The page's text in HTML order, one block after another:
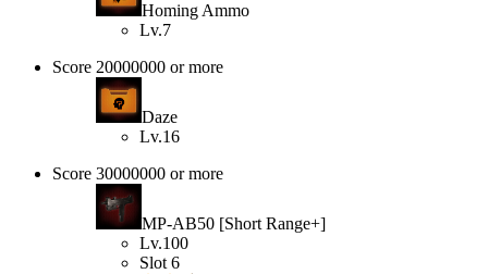
Homing Ammo
Lv.7
Score 20000000 or more
Daze
Lv.16
Score 30000000 or more
MP-AB50 [Short Range+]
Lv.100
Slot 6